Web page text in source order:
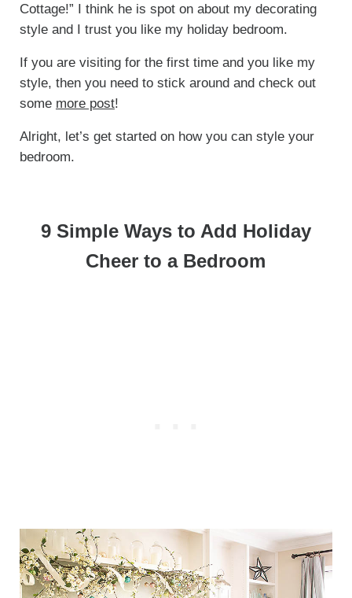
Cottage!” I think he is spot on about my decorating
style and I trust you like my holiday bedroom.
If you are visiting for the first time and you like my
style, then you need to stick around and check out
some more post!
Alright, let’s get started on how you can style your
bedroom.
9 Simple Ways to Add Holiday
Cheer to a Bedroom